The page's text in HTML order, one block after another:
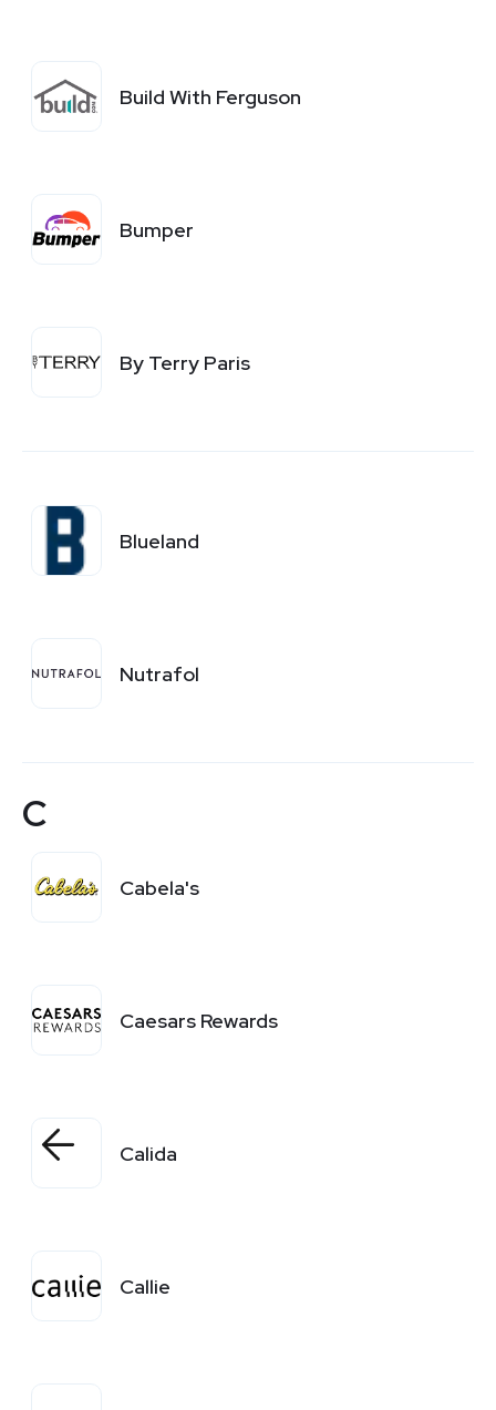
Build With Ferguson
Bumper
By Terry Paris
Blueland
Nutrafol
C
Cabela's
Caesars Rewards
Calida
Callie